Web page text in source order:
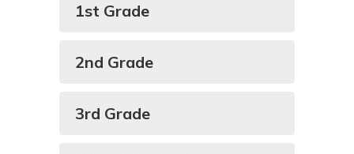
1st Grade
2nd Grade
3rd Grade